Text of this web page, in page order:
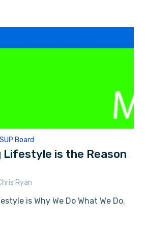
SUP Board
Lifestyle is the Reason
Ryan
is Why We Do What We Do.